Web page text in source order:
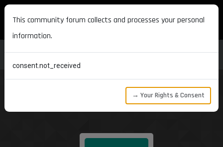
MAXON DEVELOPERS
This community forum collects and processes your personal
information.
consent.not_received
→ Your Rights & Consent